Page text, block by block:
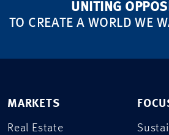
UNITING
TO CREATE A WORLD WE
MARKETS
Real Estate